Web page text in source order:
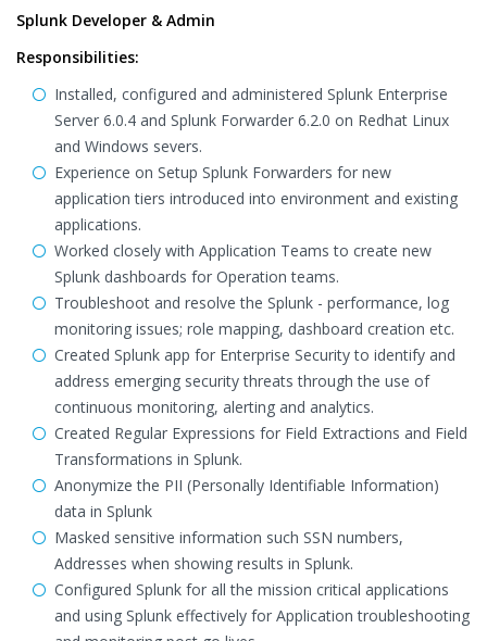
Splunk Developer & Admin
Responsibilities:
Installed, configured and administered Splunk Enterprise
Server 6.0.4 and Splunk Forwarder 6.2.0 on Redhat Linux
and Windows severs.
Experience on Setup Splunk Forwarders for new
application tiers introduced into environment and existing
applications.
Worked closely with Application Teams to create new
Splunk dashboards for Operation teams.
Troubleshoot and resolve the Splunk - performance, log
monitoring issues; role mapping, dashboard creation etc.
Created Splunk app for Enterprise Security to identify and
address emerging security threats through the use of
continuous monitoring, alerting and analytics.
Created Regular Expressions for Field Extractions and Field
Transformations in Splunk.
Anonymize the PII (Personally Identifiable Information)
data in Splunk
Masked sensitive information such SSN numbers,
Addresses when showing results in Splunk.
Configured Splunk for all the mission critical applications
and using Splunk effectively for Application troubleshooting